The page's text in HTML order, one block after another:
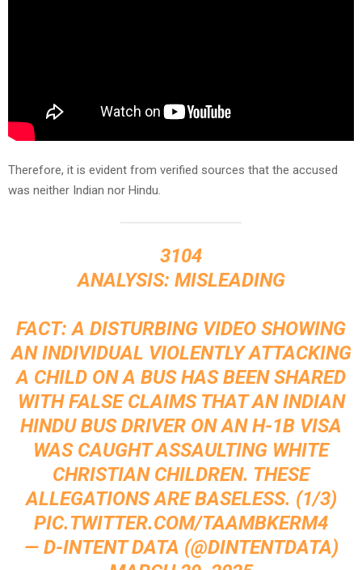
Therefore, it is evident from verified sources that the accused
was neither Indian nor Hindu.
3104
ANALYSIS: MISLEADING
FACT: A DISTURBING VIDEO SHOWING
AN INDIVIDUAL VIOLENTLY ATTACKING
A CHILD ON A BUS HAS BEEN SHARED
WITH FALSE CLAIMS THAT AN INDIAN
HINDU BUS DRIVER ON AN H-1B VISA
WAS CAUGHT ASSAULTING WHITE
CHRISTIAN CHILDREN. THESE
ALLEGATIONS ARE BASELESS. (1/3)
PIC.TWITTER.COM/TAAMBKERM4
— D-INTENT DATA (@DINTENTDATA)